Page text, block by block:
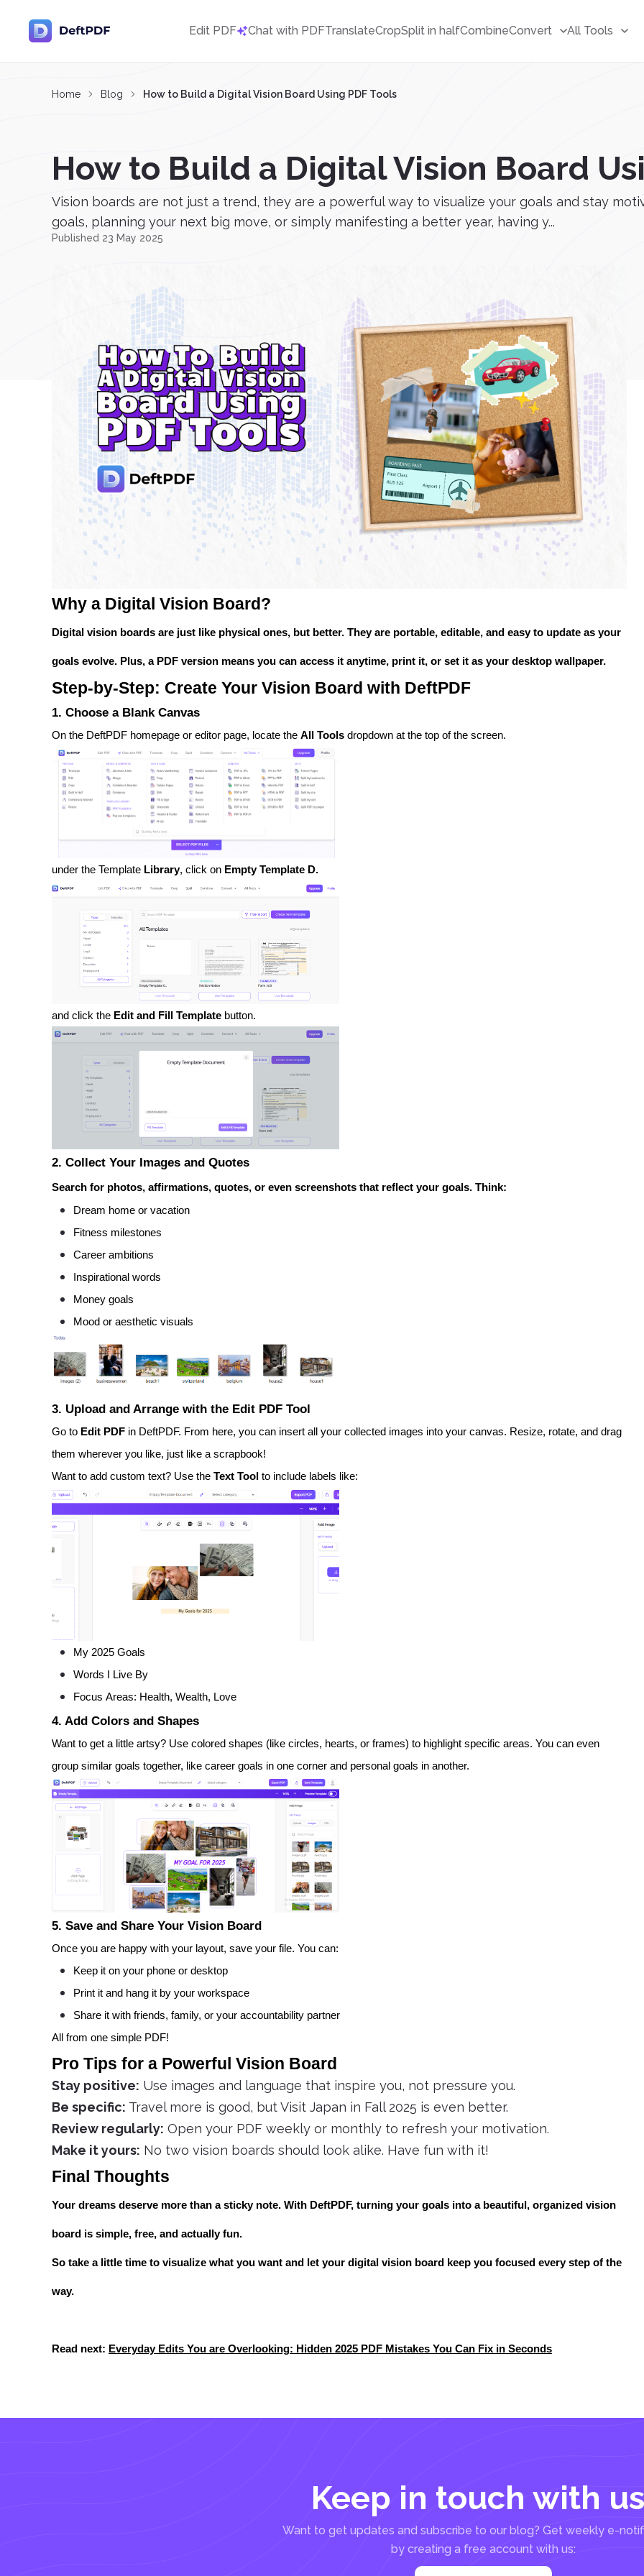
Edit PDF Chat with PDFTranslateCropSplit in halfCombineConvert All Tools
Home Blog How to Build a Digital Vision Board Using PDF Tools
How to Build a Digital Vision Board
Vision boards are not just a trend, they are a powerful way to visualize your goals and stay
goals, planning your next big move, or simply manifesting a better year, having y...
Published 23 May 2025
Why a Digital Vision Board?
Digital vision boards are just like physical ones, but better. They are portable, editable, and easy to update as your
goals evolve. Plus, a PDF version means you can access it anytime, print it, or set it as your desktop wallpaper.
Step-by-Step: Create Your Vision Board with DeftPDF
1. Choose a Blank Canvas
On the DeftPDF homepage or editor page, locate the All Tools dropdown at the top of the screen.
under the Template Library, click on Empty Template D.
and click the Edit and Fill Template button.
2. Collect Your Images and Quotes
Search for photos, affirmations, quotes, or even screenshots that reflect your goals. Think:
Dream home or vacation
Fitness milestones
Career ambitions
Inspirational words
Money goals
Mood or aesthetic visuals
3. Upload and Arrange with the Edit PDF Tool
Go to Edit PDF in DeftPDF. From here, you can insert all your collected images into your canvas. Resize, rotate, and drag
them wherever you like, just like a scrapbook!
Want to add custom text? Use the Text Tool to include labels like:
My 2025 Goals
Words I Live By
Focus Areas: Health, Wealth, Love
4. Add Colors and Shapes
Want to get a little artsy? Use colored shapes (like circles, hearts, or frames) to highlight specific areas. You can even
group similar goals together, like career goals in one corner and personal goals in another.
5. Save and Share Your Vision Board
Once you are happy with your layout, save your file. You can:
Keep it on your phone or desktop
Print it and hang it by your workspace
Share it with friends, family, or your accountability partner
All from one simple PDF!
Pro Tips for a Powerful Vision Board
Stay positive: Use images and language that inspire you, not pressure you.
Be specific: Travel more is good, but Visit Japan in Fall 2025 is even better.
Review regularly: Open your PDF weekly or monthly to refresh your motivation.
Make it yours: No two vision boards should look alike. Have fun with it!
Final Thoughts
Your dreams deserve more than a sticky note. With DeftPDF, turning your goals into a beautiful, organized vision
board is simple, free, and actually fun.
So take a little time to visualize what you want and let your digital vision board keep you focused every step of the
way.
Read next: Everyday Edits You are Overlooking: Hidden 2025 PDF Mistakes You Can Fix in Seconds
Keep in touch with
Want to get updates and subscribe to our blog? Get weekly e-
by creating a free account with us: